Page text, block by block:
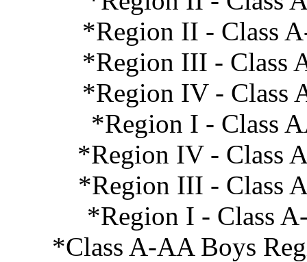
*Region II - Class
*Region III - Class
*Region IV - Class
*Region I - Class
*Region IV - Class
*Region III - Class
*Region I - Class
*Class A-AA Boys